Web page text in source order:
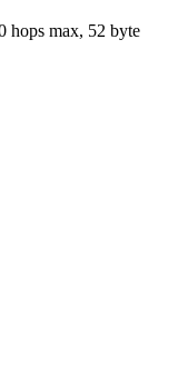
hops max, 52 byte